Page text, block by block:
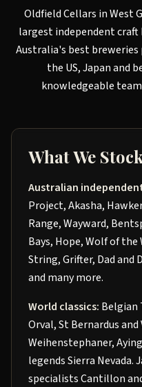
Oldfield Cellars in West
largest independent craft
Australia's best
the US, Japan and
knowledgeable
What We Stock
Australian
Project, Akasha,
Range, Wayward,
Bays, Hope, Wolf of the
String, Grifter, Dad and
and many more.
World classics: Belgian
Orval, St Bernardus
Weihenstephaner,
legends Sierra Nevada.
specialists Cantillon